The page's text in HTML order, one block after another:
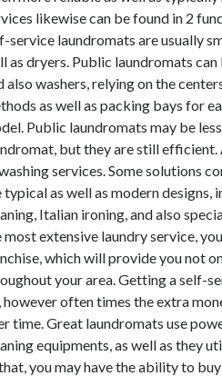
likewise can be found in 2
service laundromats are usually
as dryers. Public laundromats
also washers, relying on the
as well as packing bays for
Public laundromats may be
but they are still
services. Some solutions
typical as well as modern
Italian ironing, and also
most extensive laundry service,
which will provide you not
your area. Getting a self-
however often times the extra
time. Great laundromats use
equipments, as well as they
you may have the ability to